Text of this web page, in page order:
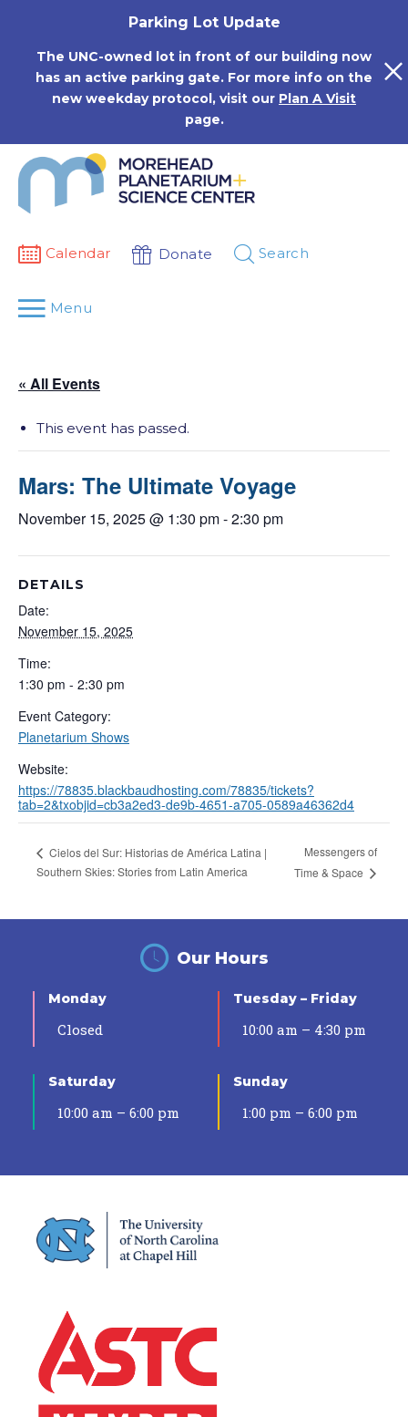
Parking Lot Update
The UNC-owned lot in front of our building now
has an active parking gate. For more info on the
new weekday protocol, visit our Plan A Visit
page.
Calendar Donate Search
Menu
« All Events
This event has passed.
Mars: The Ultimate Voyage
November 15, 2025 @ 1:30 pm-2:30 pm
DETAILS
Date:
November 15, 2025
Time:
1:30 pm - 2:30 pm
Event Category:
Planetarium Shows
Website:
https://78835.blackbaudhosting.com/78835/tickets?
tab=2&txobjid=cb3a2ed3-de9b-4651-a705-0589a46362d4
Cielos del Sur: Historias de América Latina |
Southern Skies: Stories from Latin America
Messengers of
Time & Space
Our Hours
Monday
Closed
Tuesday – Friday
10:00 am – 4:30 pm
Saturday
10:00 am – 6:00 pm
Sunday
1:00 pm – 6:00 pm